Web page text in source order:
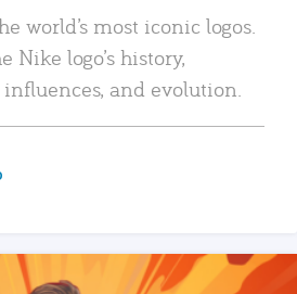
world’s most iconic logos.
Nike logo’s history,
and evolution.